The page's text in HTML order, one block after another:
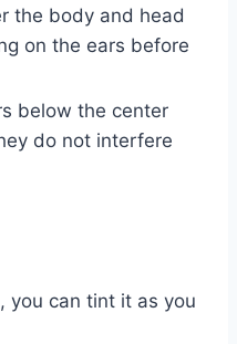
the body and head
on the ears before
below the center
do not interfere
you can tint it as you